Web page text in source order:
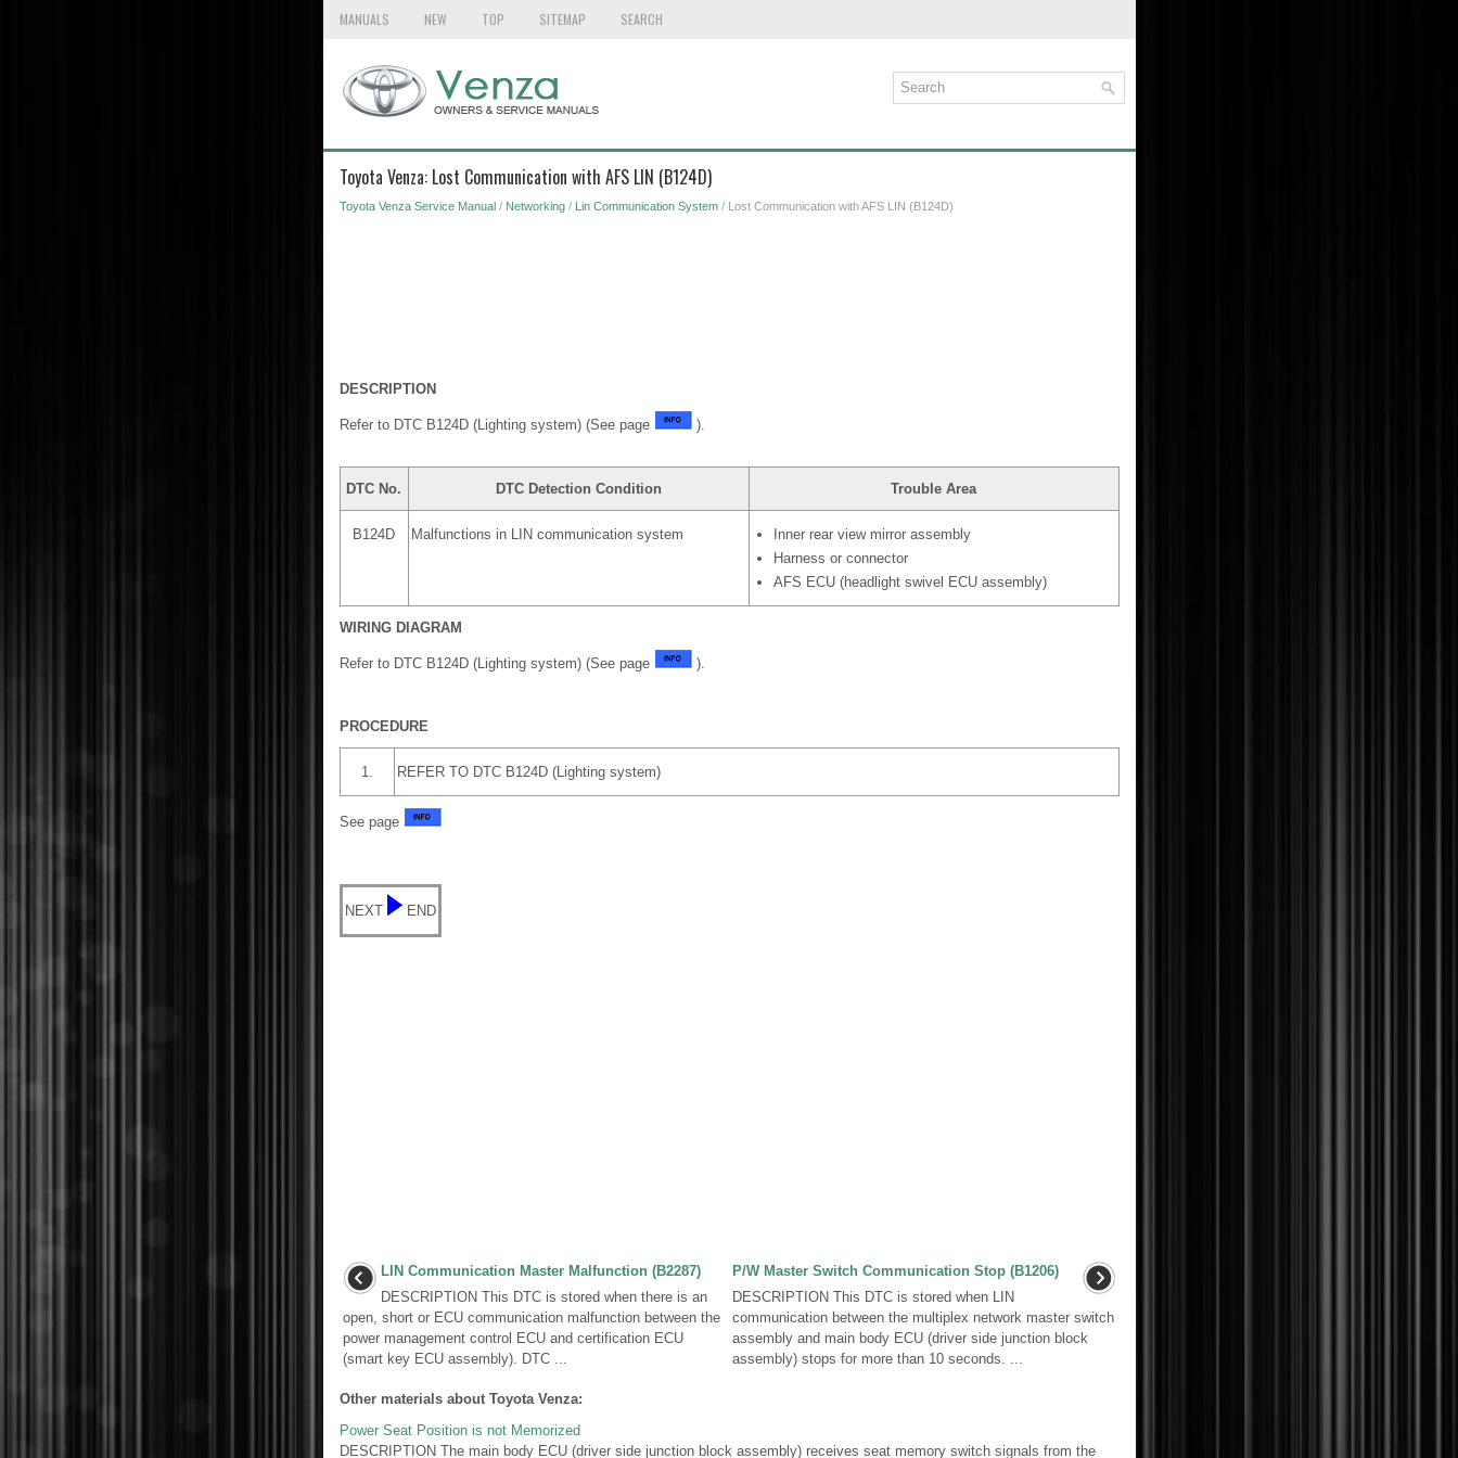
MANUALS NEW TOP SITEMAP SEARCH
Toyota Venza: Lost Communication with AFS LIN (B124D)
Toyota Venza Service Manual/ Networking/ Lin Communication System/ Lost Communication with AFS LIN (B124D)
DESCRIPTION
Refer to DTC B124D (Lighting system) (See page ).
DTC No. DTC Detection Condition Trouble Area
B124D Malfunctions in LIN communication system
Inner rear view mirror assembly
Harness or connector
AFS ECU (headlight swivel ECU assembly)
WIRING DIAGRAM
Refer to DTC B124D (Lighting system) (See page ).
PROCEDURE
1. REFER TO DTC B124D (Lighting system)
See page
NEXT END
LIN Communication Master Malfunction (B2287)
DESCRIPTION This DTC is stored when there is an
open, short or ECU communication malfunction between the
power management control ECU and certification ECU
(smart key ECU assembly). DTC ...
P/W Master Switch Communication Stop (B1206)
DESCRIPTION This DTC is stored when LIN
communication between the multiplex network master switch
assembly and main body ECU (driver side junction block
assembly) stops for more than 10 seconds. ...
Other materials about Toyota Venza:
Power Seat Position is not Memorized
DESCRIPTION The main body ECU (driver side junction block assembly) receives seat memory switch signals from the